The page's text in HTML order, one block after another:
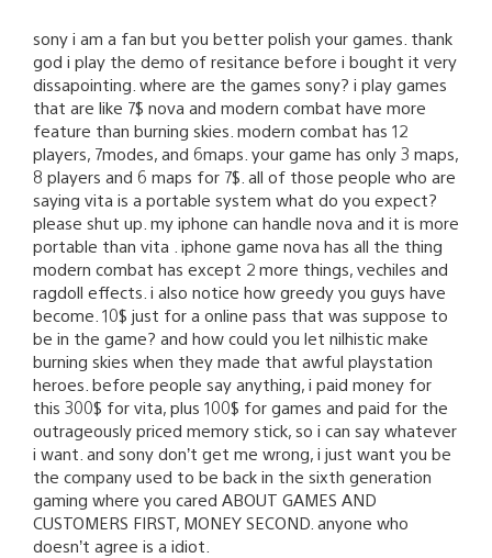
sony i am a fan but you better polish your games. thank
god i play the demo of resitance before i bought it very
dissapointing. where are the games sony? i play games
that are like 7$ nova and modern combat have more
feature than burning skies. modern combat has 12
players, 7modes, and 6maps. your game has only 3 maps,
8 players and 6 maps for 7$. all of those people who are
saying vita is a portable system what do you expect?
please shut up. my iphone can handle nova and it is more
portable than vita . iphone game nova has all the thing
modern combat has except 2 more things, vechiles and
ragdoll effects. i also notice how greedy you guys have
become. 10$ just for a online pass that was suppose to
be in the game? and how could you let nilhistic make
burning skies when they made that awful playstation
heroes. before people say anything, i paid money for
this 300$ for vita, plus 100$ for games and paid for the
outrageously priced memory stick, so i can say whatever
i want. and sony don’t get me wrong, i just want you be
the company used to be back in the sixth generation
gaming where you cared ABOUT GAMES AND
CUSTOMERS FIRST, MONEY SECOND. anyone who
doesn’t agree is a idiot.